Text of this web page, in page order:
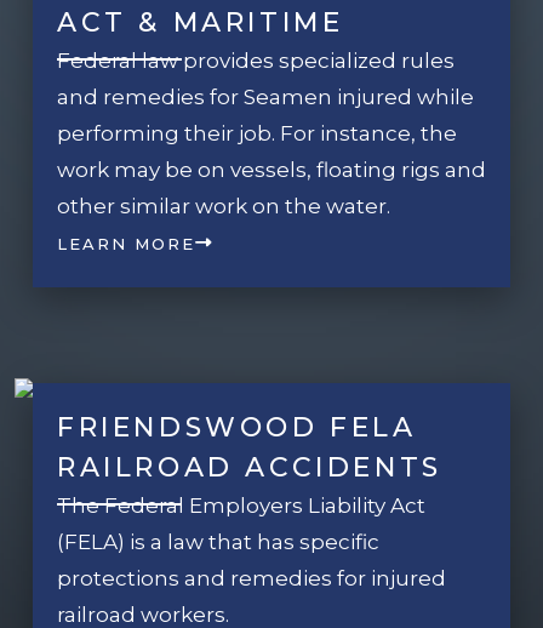
ACT & MARITIME
Federal law provides specialized rules
and remedies for Seamen injured while
performing their job. For instance, the
work may be on vessels, floating rigs and
other similar work on the water.
LEARN MORE
FRIENDSWOOD FELA
RAILROAD ACCIDENTS
The Federal Employers Liability Act
(FELA) is a law that has specific
protections and remedies for injured
railroad workers.